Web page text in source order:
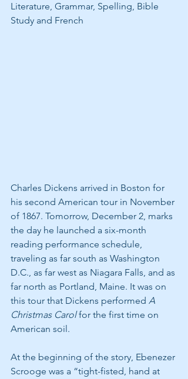
Literature, Grammar, Spelling, Bible
Study and French
Charles Dickens arrived in Boston for
his second American tour in November
of 1867. Tomorrow, December 2, marks
the day he launched a six-month
reading performance schedule,
traveling as far south as Washington
D.C., as far west as Niagara Falls, and as
far north as Portland, Maine. It was on
this tour that Dickens performed A
Christmas Carol for the first time on
American soil.
At the beginning of the story, Ebenezer
Scrooge was a “tight-fisted, hand at